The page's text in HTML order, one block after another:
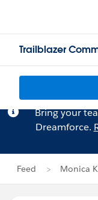
Trailblazer
Bring your
Dreamforce.
Feed Monica